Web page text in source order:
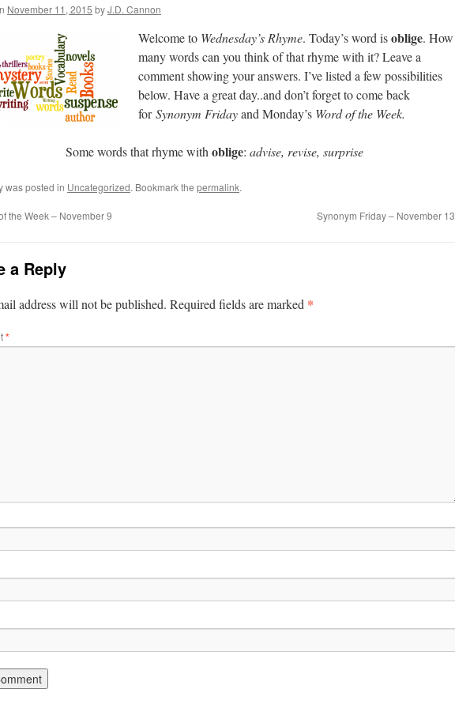
November 11, 2015 byJ.D. Cannon
Welcome to Wednesday’s Rhyme. Today’s word isoblige. How
many words can you think of that rhyme with it? Leave a
comment showing your answers. I’ve listed a few possibilities
below. Have a great day..and don’t forget to come back
forSynonym Fridayand Monday’s Word of the Week.
Some words that rhyme with oblige: advise, revise, surprise
was posted in Uncategorized. Bookmark the permalink.
the Week – November 9 Synonym Friday – November 13
a Reply
address will not be published. Required fields are marked *
*